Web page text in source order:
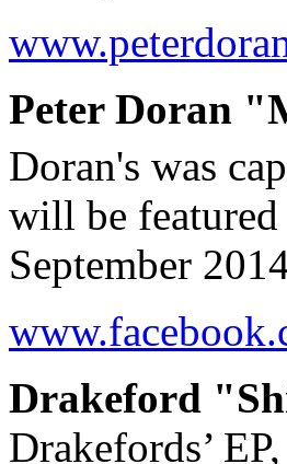
Peter Doran
Doran's was
will be
September
Drakeford
Drakefords’